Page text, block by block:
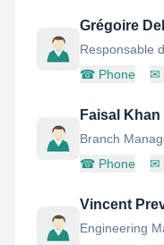
Grégoire
☎ Phone ✉
Faisal Khan
Branch
☎ Phone ✉
Vincent
Engineering